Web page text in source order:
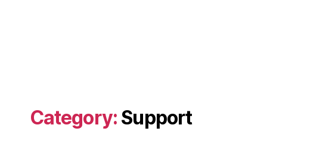
Category: Support